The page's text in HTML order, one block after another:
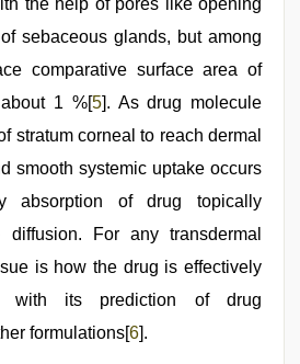
the help of pores like opening
sebaceous glands, but among
comparative surface area of
1 %[5]. As drug molecule
stratum corneal to reach dermal
smooth systemic uptake occurs
absorption of drug topically
For any transdermal
is how the drug is effectively
with its prediction of drug
formulations[6].